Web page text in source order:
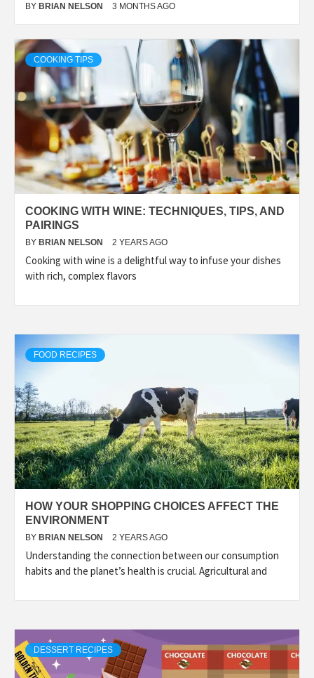
BY BRIAN NELSON 3 MONTHS AGO
COOKING TIPS
COOKING WITH WINE: TECHNIQUES, TIPS, AND
PAIRINGS
BY BRIAN NELSON 2 YEARS AGO
Cooking with wine is a delightful way to infuse your dishes
with rich, complex flavors
FOOD RECIPES
HOW YOUR SHOPPING CHOICES AFFECT THE
ENVIRONMENT
BY BRIAN NELSON 2 YEARS AGO
Understanding the connection between our consumption
habits and the planet’s health is crucial. Agricultural and
DESSERT RECIPES